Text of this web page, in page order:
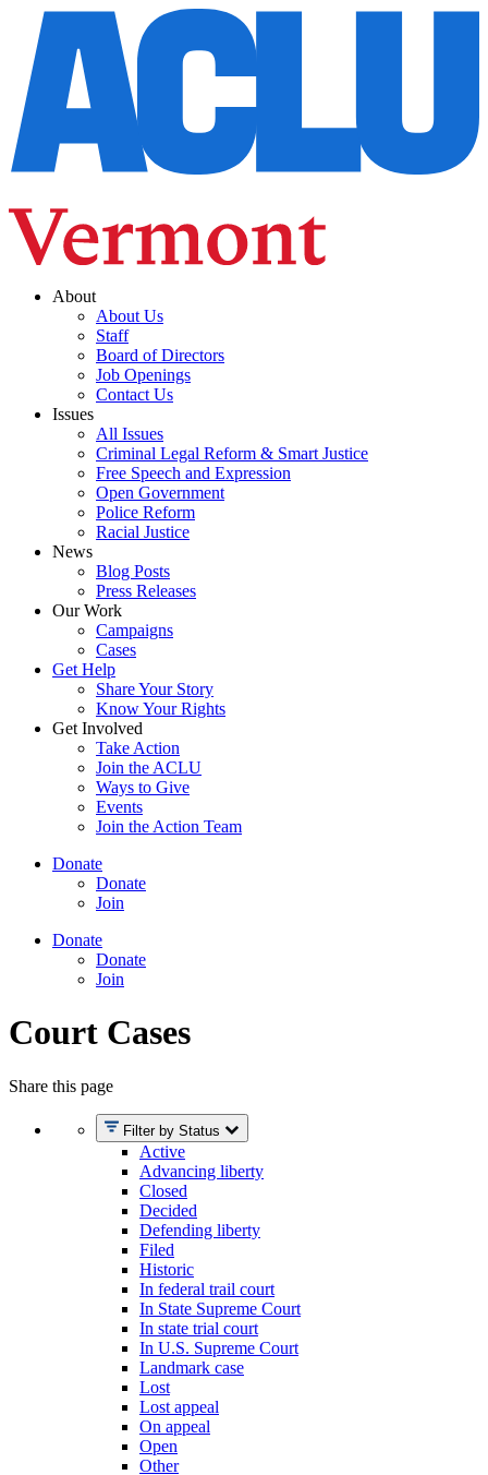
About
About Us
Staff
Board of Directors
Job Openings
Contact Us
Issues
All Issues
Criminal Legal Reform & Smart Justice
Free Speech and Expression
Open Government
Police Reform
Racial Justice
News
Blog Posts
Press Releases
Our Work
Campaigns
Cases
Get Help
Share Your Story
Know Your Rights
Get Involved
Take Action
Join the ACLU
Ways to Give
Events
Join the Action Team
Donate
Donate
Join
Donate
Donate
Join
Court Cases
Share this page
Filter by Status
Active
Advancing liberty
Closed
Decided
Defending liberty
Filed
Historic
In federal trail court
In State Supreme Court
In state trial court
In U.S. Supreme Court
Landmark case
Lost
Lost appeal
On appeal
Open
Other